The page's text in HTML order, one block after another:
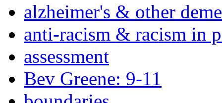
alzheimer's & other
anti-racism & racism in
assessment
Bev Greene: 9-11